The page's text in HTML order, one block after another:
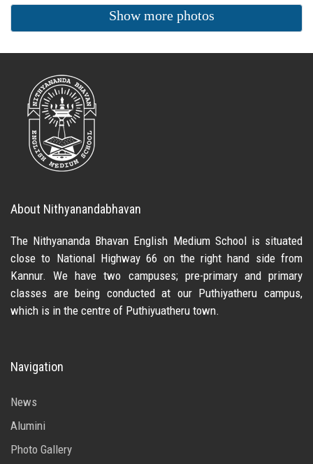
Show more photos
About Nithyanandabhavan
The Nithyananda Bhavan English Medium School is situated
close to National Highway 66 on the right hand side from
Kannur. We have two campuses; pre-primary and primary
classes are being conducted at our Puthiyatheru campus,
which is in the centre of Puthiyuatheru town.
Navigation
News
Alumini
Photo Gallery